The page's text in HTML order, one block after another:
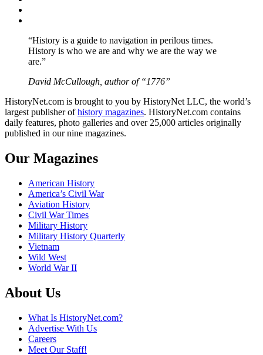
“History is a guide to navigation in perilous times.
History is who we are and why we are the way we
are.”
David McCullough, author of “1776”
HistoryNet.com is brought to you by HistoryNet LLC, the world’s
largest publisher ofhistory magazines. HistoryNet.com contains
daily features, photo galleries and over 25,000 articles originally
published in our nine magazines.
Our Magazines
American History
America’s Civil War
Aviation History
Civil War Times
Military History
Military History Quarterly
Vietnam
Wild West
World War II
About Us
What Is HistoryNet.com?
Advertise With Us
Careers
Meet Our Staff!